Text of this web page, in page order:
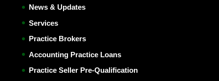
News & Updates
Services
Practice Brokers
Accounting Practice Loans
Practice Seller Pre-Qualification